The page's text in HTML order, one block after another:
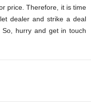
price. Therefore, it is time
dealer and strike a deal
hurry and get in touch